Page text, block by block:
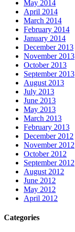
May 2014
April 2014
March 2014
February 2014
January 2014
December 2013
November 2013
October 2013
September 2013
August 2013
July 2013
June 2013
May 2013
March 2013
February 2013
December 2012
November 2012
October 2012
September 2012
August 2012
June 2012
May 2012
April 2012
Categories